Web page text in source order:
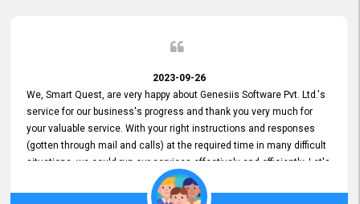
2023-09-26
We, Smart Quest, are very happy about Genesiis Software Pvt. Ltd.'s
service for our business's progress and thank you very much for
your valuable service. With your right instructions and responses
(gotten through mail and calls) at the required time in many difficult
situations, we could run our services effectively and efficiently. Let's
keep this good connection for a long time!